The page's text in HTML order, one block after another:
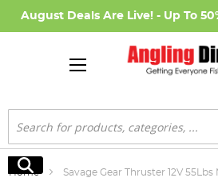
August Deals Are Live! - Up To
Search
Search
Home Savage Gear Thruster 12V